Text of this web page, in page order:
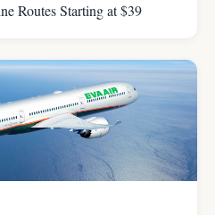
Routes Starting at $39